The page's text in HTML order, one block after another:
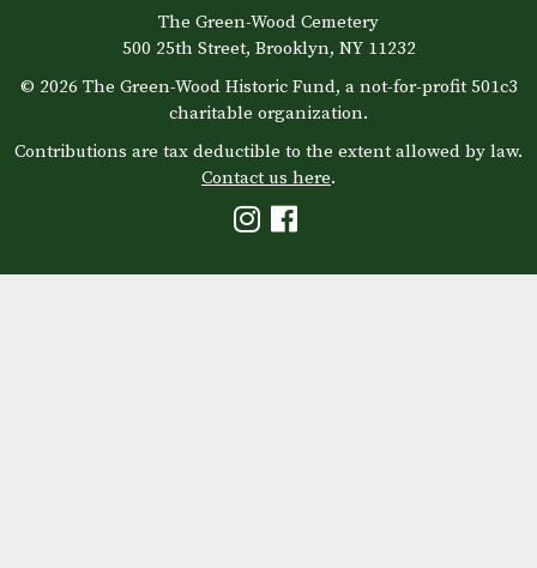
The Green-Wood Cemetery
500 25th Street, Brooklyn, NY 11232
© 2026 The Green-Wood Historic Fund, a not-for-profit 501c3
charitable organization.
Contributions are tax deductible to the extent allowed by law.
Contact us here.